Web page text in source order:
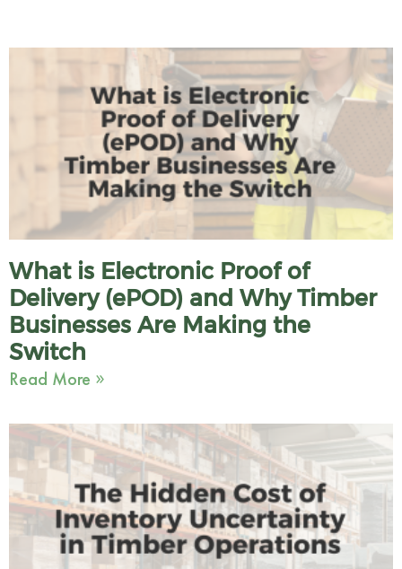
What is Electronic Proof of
Delivery (ePOD) and Why Timber
Businesses Are Making the
Switch
Read More »